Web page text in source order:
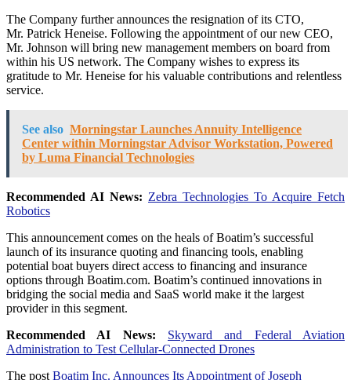
The Company further announces the resignation of its CTO,
Mr. Patrick Heneise. Following the appointment of our new CEO,
Mr. Johnson will bring new management members on board from
within his US network. The Company wishes to express its
gratitude to Mr. Heneise for his valuable contributions and relentless
service.
See also Morningstar Launches Annuity Intelligence
Center within Morningstar Advisor Workstation, Powered
by Luma Financial Technologies
Recommended AI News: Zebra Technologies To Acquire Fetch
Robotics
This announcement comes on the heals of Boatim’s successful
launch of its insurance quoting and financing tools, enabling
potential boat buyers direct access to financing and insurance
options through Boatim.com. Boatim’s continued innovations in
bridging the social media and SaaS world make it the largest
provider in this segment.
Recommended AI News: Skyward and Federal Aviation
Administration to Test Cellular-Connected Drones
The post Boatim Inc. Announces Its Appointment of Joseph